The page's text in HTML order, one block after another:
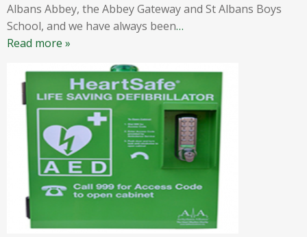
Albans Abbey, the Abbey Gateway and St Albans Boys
School, and we have always been…
Read more »